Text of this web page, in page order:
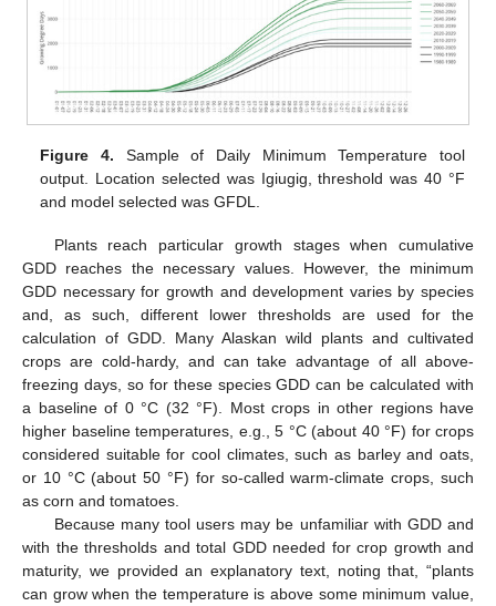
Figure 4. Sample of Daily Minimum Temperature tool
output. Location selected was Igiugig, threshold was 40 °F
and model selected was GFDL.
Plants reach particular growth stages when cumulative
GDD reaches the necessary values. However, the minimum
GDD necessary for growth and development varies by species
and, as such, different lower thresholds are used for the
calculation of GDD. Many Alaskan wild plants and cultivated
crops are cold-hardy, and can take advantage of all above-
freezing days, so for these species GDD can be calculated with
a baseline of 0 °C (32 °F). Most crops in other regions have
higher baseline temperatures, e.g., 5 °C (about 40 °F) for crops
considered suitable for cool climates, such as barley and oats,
or 10 °C (about 50 °F) for so-called warm-climate crops, such
as corn and tomatoes.
Because many tool users may be unfamiliar with GDD and
with the thresholds and total GDD needed for crop growth and
maturity, we provided an explanatory text, noting that, “plants
can grow when the temperature is above some minimum value,